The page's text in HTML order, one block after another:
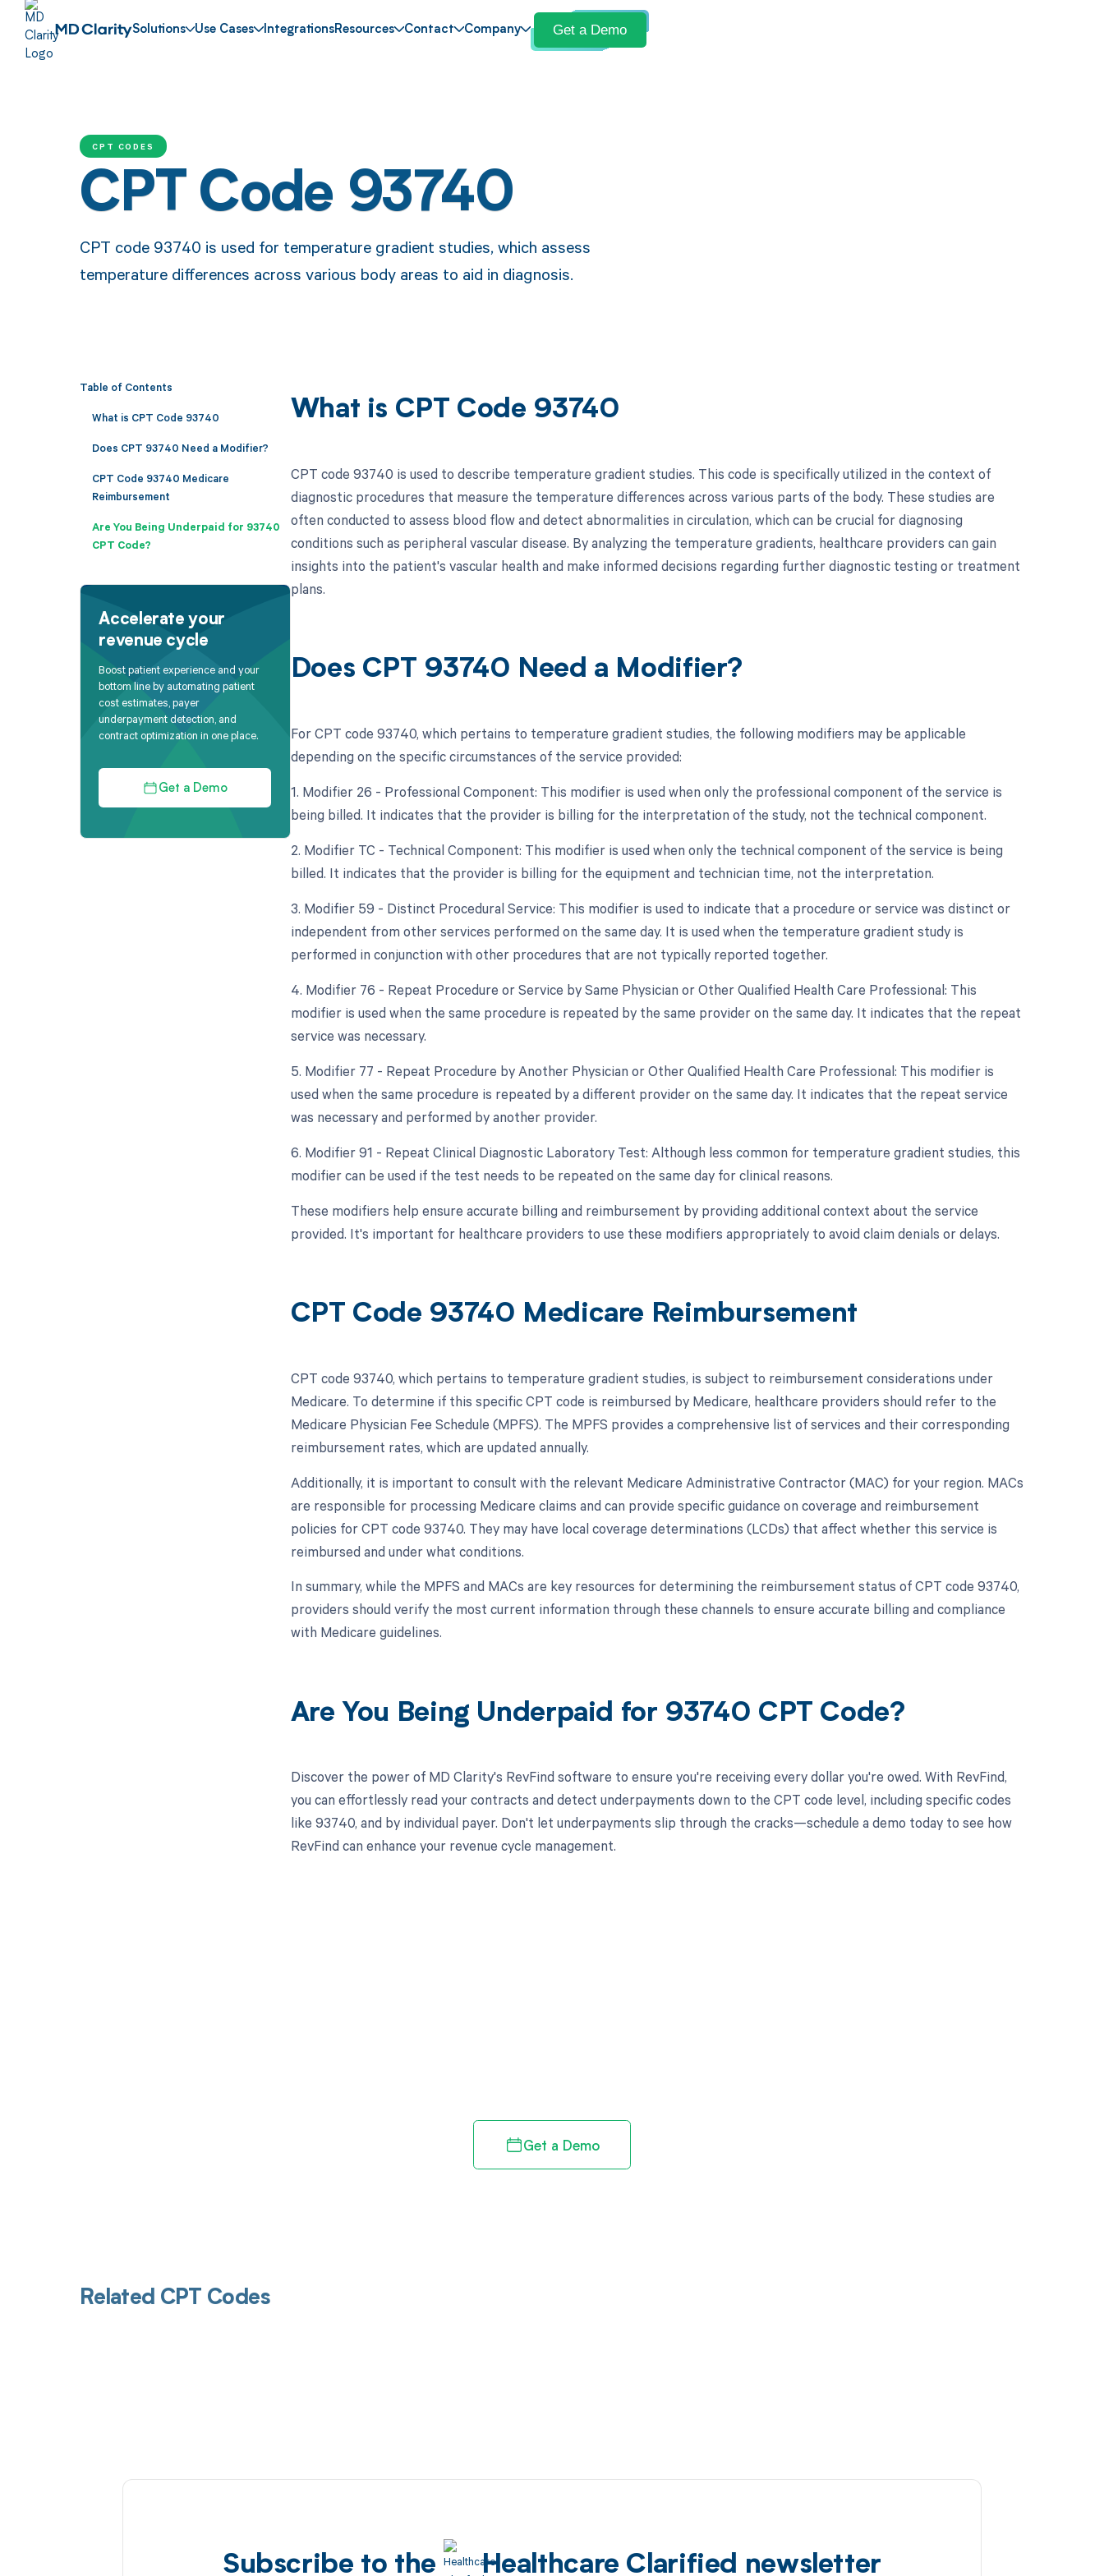
Solutions Use Cases IntegrationsResources Contact Company Get a Demo
CPT CODES
CPT Code 93740
CPT code 93740 is used for temperature gradient studies, which assess
temperature differences across various body areas to aid in diagnosis.
Table of Contents
What is CPT Code 93740
Does CPT 93740 Need a Modifier?
CPT Code 93740 Medicare
Reimbursement
Are You Being Underpaid for 93740
CPT Code?
Accelerate your
revenue cycle
Boost patient experience and your
bottom line by automating patient
cost estimates, payer
underpayment detection, and
contract optimization in one place.
Get a Demo
What is CPT Code 93740
CPT code 93740 is used to describe temperature gradient studies. This code is specifically utilized in the context of
diagnostic procedures that measure the temperature differences across various parts of the body. These studies are
often conducted to assess blood flow and detect abnormalities in circulation, which can be crucial for diagnosing
conditions such as peripheral vascular disease. By analyzing the temperature gradients, healthcare providers can gain
insights into the patient's vascular health and make informed decisions regarding further diagnostic testing or treatment
plans.
Does CPT 93740 Need a Modifier?
For CPT code 93740, which pertains to temperature gradient studies, the following modifiers may be applicable
depending on the specific circumstances of the service provided:
1. Modifier 26 - Professional Component: This modifier is used when only the professional component of the service is
being billed. It indicates that the provider is billing for the interpretation of the study, not the technical component.
2. Modifier TC - Technical Component: This modifier is used when only the technical component of the service is being
billed. It indicates that the provider is billing for the equipment and technician time, not the interpretation.
3. Modifier 59 - Distinct Procedural Service: This modifier is used to indicate that a procedure or service was distinct or
independent from other services performed on the same day. It is used when the temperature gradient study is
performed in conjunction with other procedures that are not typically reported together.
4. Modifier 76 - Repeat Procedure or Service by Same Physician or Other Qualified Health Care Professional: This
modifier is used when the same procedure is repeated by the same provider on the same day. It indicates that the repeat
service was necessary.
5. Modifier 77 - Repeat Procedure by Another Physician or Other Qualified Health Care Professional: This modifier is
used when the same procedure is repeated by a different provider on the same day. It indicates that the repeat service
was necessary and performed by another provider.
6. Modifier 91 - Repeat Clinical Diagnostic Laboratory Test: Although less common for temperature gradient studies, this
modifier can be used if the test needs to be repeated on the same day for clinical reasons.
These modifiers help ensure accurate billing and reimbursement by providing additional context about the service
provided. It's important for healthcare providers to use these modifiers appropriately to avoid claim denials or delays.
CPT Code 93740 Medicare Reimbursement
CPT code 93740, which pertains to temperature gradient studies, is subject to reimbursement considerations under
Medicare. To determine if this specific CPT code is reimbursed by Medicare, healthcare providers should refer to the
Medicare Physician Fee Schedule (MPFS). The MPFS provides a comprehensive list of services and their corresponding
reimbursement rates, which are updated annually.
Additionally, it is important to consult with the relevant Medicare Administrative Contractor (MAC) for your region. MACs
are responsible for processing Medicare claims and can provide specific guidance on coverage and reimbursement
policies for CPT code 93740. They may have local coverage determinations (LCDs) that affect whether this service is
reimbursed and under what conditions.
In summary, while the MPFS and MACs are key resources for determining the reimbursement status of CPT code 93740,
providers should verify the most current information through these channels to ensure accurate billing and compliance
with Medicare guidelines.
Are You Being Underpaid for 93740 CPT Code?
Discover the power of MD Clarity's RevFind software to ensure you're receiving every dollar you're owed. With RevFind,
you can effortlessly read your contracts and detect underpayments down to the CPT code level, including specific codes
like 93740, and by individual payer. Don't let underpayments slip through the cracks—schedule a demo today to see how
RevFind can enhance your revenue cycle management.
Get a Demo
Related CPT Codes
Subscribe to the Healthcare Clarified newsletter